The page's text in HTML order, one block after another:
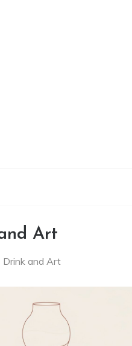
Art
Drink and Art